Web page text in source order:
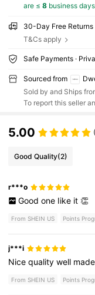
are ≤ 8business days
30-Day Free Returns
T&Cs apply
Safe Payments ·
Sourced from
Sold by and Ships
To report this seller
5.00
Good Quality(2)
r***o
Good one Iike it 👏
From SHEIN US Points
j***i
Nicequalitywell made
From SHEIN US Points